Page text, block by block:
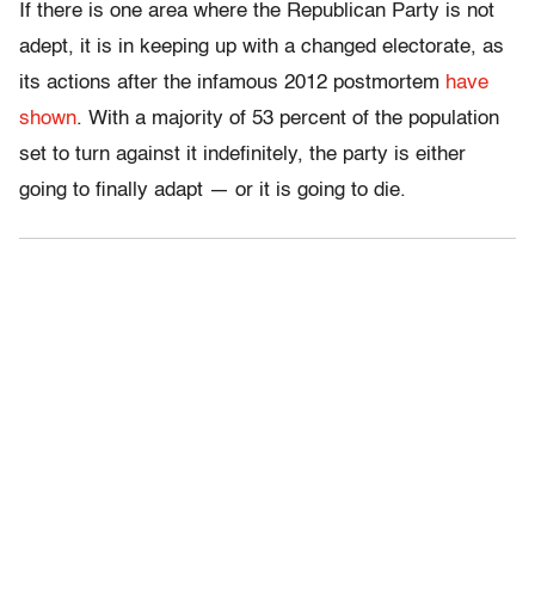
If there is one area where the Republican Party is not
adept, it is in keeping up with a changed electorate, as
its actions after the infamous 2012 postmortem have
shown. With a majority of 53 percent of the population
set to turn against it indefinitely, the party is either
going to finally adapt — or it is going to die.